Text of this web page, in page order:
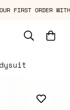
FIRST ORDER